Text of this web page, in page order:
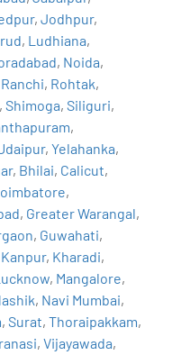
,Jodhpur,
, Ludhiana,
, Noida,
Ranchi, Rohtak,
,Shimoga,Siliguri,
,
,Yelahanka,
, Bhilai, Calicut,
,
, Greater Warangal,
, Guwahati,
Kanpur, Kharadi,
, Mangalore,
, Navi Mumbai,
,Surat,Thoraipakkam,
,Vijayawada,